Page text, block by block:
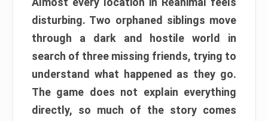
disturbing. Two orphaned siblings move
through a dark and hostile world in
search of three missing friends, trying to
understand what happened as they go.
The game does not explain everything
directly, so much of the story comes